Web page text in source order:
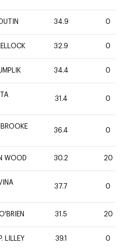
34.9 0
32.9 0
34.4 0
31.4 0
BROOKE
36.4 0
WOOD 30.2 20
37.7 0
31.5 20
LILLEY 39.1 0